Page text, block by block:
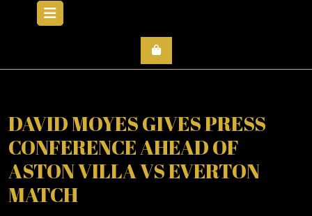
DAVID MOYES GIVES PRESS
CONFERENCE AHEAD OF
ASTON VILLA VS EVERTON
MATCH